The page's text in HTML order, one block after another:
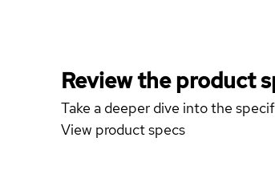
Review the product
Take a deeper dive into the
View product specs